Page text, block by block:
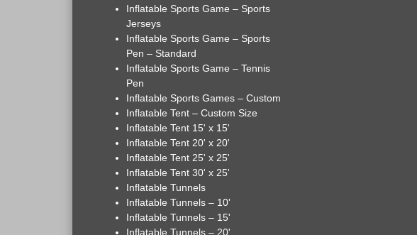
Inflatable Sports Game – Sports
Jerseys
Inflatable Sports Game – Sports
Pen – Standard
Inflatable Sports Game – Tennis
Pen
Inflatable Sports Games – Custom
Inflatable Tent – Custom Size
Inflatable Tent 15' x 15'
Inflatable Tent 20' x 20'
Inflatable Tent 25' x 25'
Inflatable Tent 30' x 25'
Inflatable Tunnels
Inflatable Tunnels – 10'
Inflatable Tunnels – 15'
Inflatable Tunnels – 20'